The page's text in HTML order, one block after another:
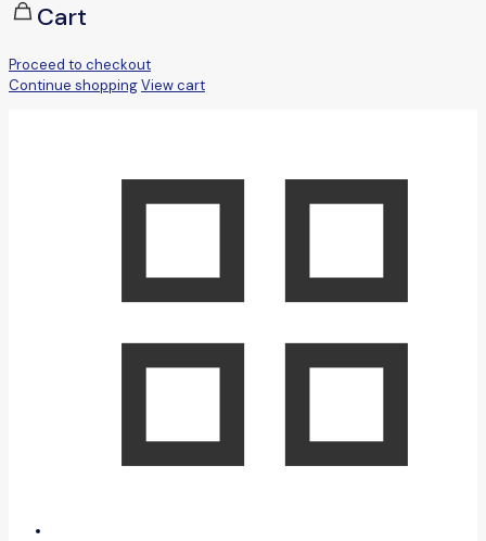
Cart
Proceed to checkout
Continue shoppingView cart